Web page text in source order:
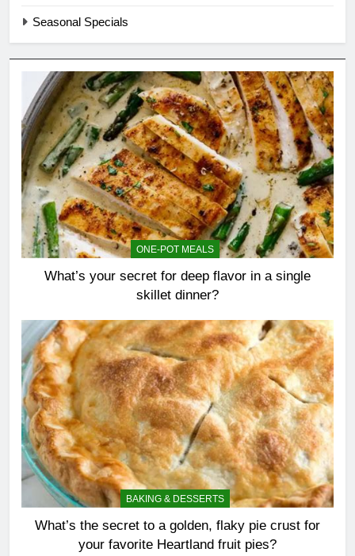
Seasonal Specials
ONE-POT MEALS
What’s your secret for deep flavor in a single
skillet dinner?
BAKING & DESSERTS
What’s the secret to a golden, flaky pie crust for
your favorite Heartland fruit pies?